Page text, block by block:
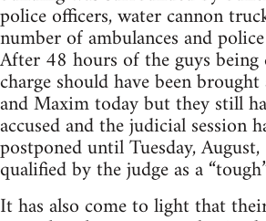
police officers, water cannon
number of ambulances and
After 48 hours of the guys being
charge should have been
and Maxim today but they still
accused and the judicial session
postponed until Tuesday,
qualified by the judge as a
It has also come to light that